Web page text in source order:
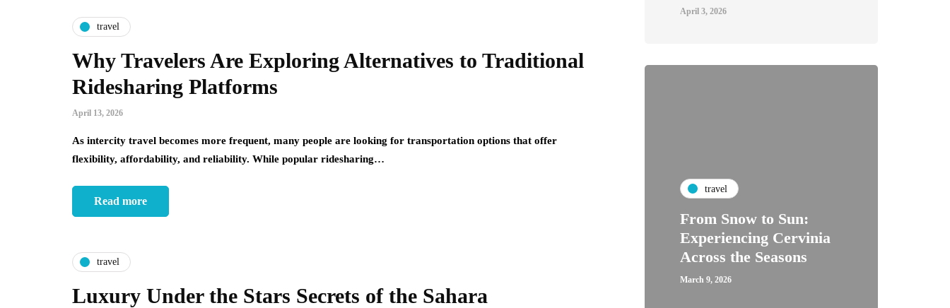
travel
Why Travelers Are Exploring Alternatives to Traditional
Ridesharing Platforms
April 13, 2026
As intercity travel becomes more frequent, many people are looking for transportation options that offer
flexibility, affordability, and reliability. While popular ridesharing…
Read more
travel
Luxury Under the Stars Secrets of the Sahara
April 3, 2026
travel
From Snow to Sun:
Experiencing Cervinia
Across the Seasons
March 9, 2026